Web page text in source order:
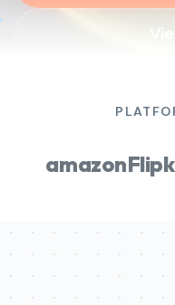
amazon